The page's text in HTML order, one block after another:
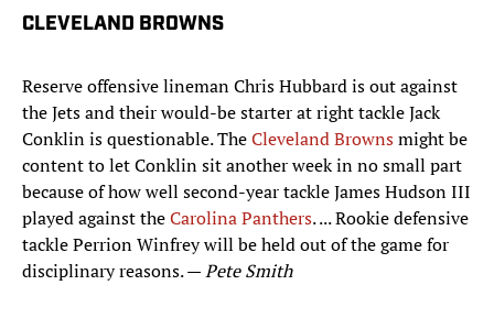
CLEVELAND BROWNS
Reserve offensive lineman Chris Hubbard is out against
the Jets and their would-be starter at right tackle Jack
Conklin is questionable. TheCleveland Brownsmight be
content to let Conklin sit another week in no small part
because of how well second-year tackle James Hudson III
played against theCarolina Panthers. ... Rookie defensive
tackle Perrion Winfrey will be held out of the game for
disciplinary reasons. —Pete Smith